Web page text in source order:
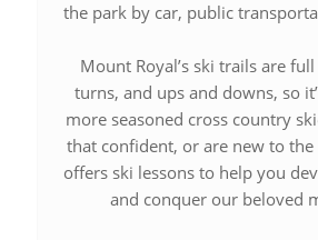
the park by car, public
Mount Royal’s ski trails are
turns, and ups and downs, so
more seasoned cross country
that confident, or are new to
offers ski lessons to help you
and conquer our beloved